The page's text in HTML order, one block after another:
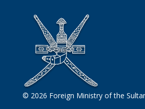
© 2026 Foreign Ministry of the